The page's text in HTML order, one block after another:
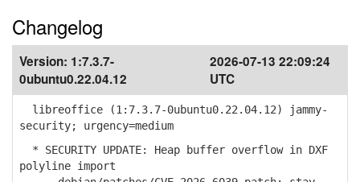
Changelog
Version: 1:7.3.7-
0ubuntu0.22.04.12
2026-07-13 22:09:24
UTC
libreoffice (1:7.3.7-0ubuntu0.22.04.12) jammy-
security; urgency=medium
* SECURITY UPDATE: Heap buffer overflow in DXF
polyline import